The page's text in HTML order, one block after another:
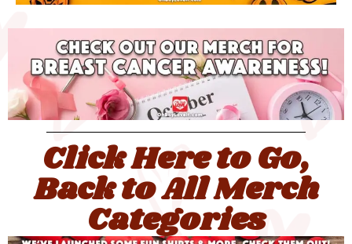
Click Here to Go,
Back to All Merch
Categories